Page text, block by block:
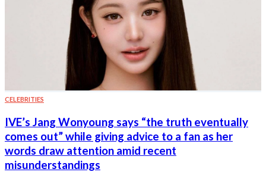
CELEBRITIES
IVE’s Jang Wonyoung says “the truth eventually
comes out” while giving advice to a fan as her
words draw attention amid recent
misunderstandings